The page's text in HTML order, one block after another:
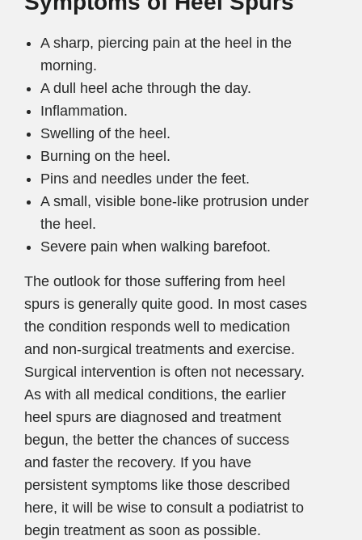
A sharp, piercing pain at the heel in the
morning.
A dull heel ache through the day.
Inflammation.
Swelling of the heel.
Burning on the heel.
Pins and needles under the feet.
A small, visible bone-like protrusion under
the heel.
Severe pain when walking barefoot.
The outlook for those suffering from heel
spurs is generally quite good. In most cases
the condition responds well to medication
and non-surgical treatments and exercise.
Surgical intervention is often not necessary.
As with all medical conditions, the earlier
heel spurs are diagnosed and treatment
begun, the better the chances of success
and faster the recovery. If you have
persistent symptoms like those described
here, it will be wise to consult a podiatrist to
begin treatment as soon as possible.